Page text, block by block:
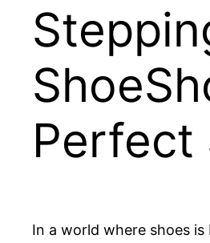
Perfect
In a world where shoes